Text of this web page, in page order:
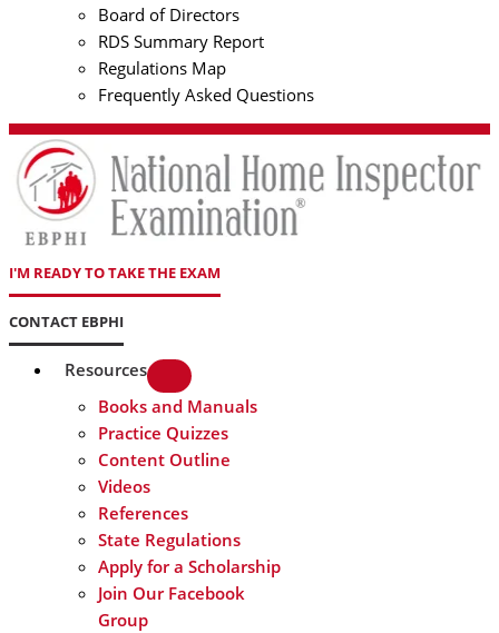
Board of Directors
RDS Summary Report
Regulations Map
Frequently Asked Questions
I'M READY TO TAKE THE EXAM
CONTACT EBPHI
Resources
Books and Manuals
Practice Quizzes
Content Outline
Videos
References
State Regulations
Apply for a Scholarship
Join Our Facebook
Group